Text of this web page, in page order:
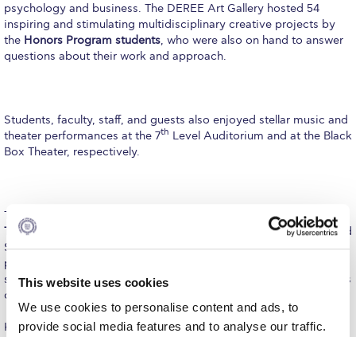
This website uses cookies
We use cookies to personalise content and ads, to
provide social media features and to analyse our traffic.
Fall Campaign 2026 [EN]
Full Calendar
International Student Guide
Life on Campus
φοιτητών μας
PLANNED GIVING
President’s letter to Deree families
psychology and business. The DEREE Art Gallery hosted 54
inspiring and stimulating multidisciplinary creative projects by
the Honors Program students, who were also on hand to answer
questions about their work and approach.
Students, faculty, staff, and guests also enjoyed stellar music and
theater performances at the 7th Level Auditorium and at the Black
Box Theater, respectively.
Throughout the three-day symposium,
DEREE Provost Dr.
Thimios Zaharopoulos
– who came up with the idea of a year-end
Symposium, featuring a large and varied synthesis of
presentations to reflect the outstanding abilities of DEREE
students and the dedication of their supervising professors – was
on hand to discuss the work with many students and faculty
Kicking off the Symposium, Dr.Evgenia V. Cherkasova,an